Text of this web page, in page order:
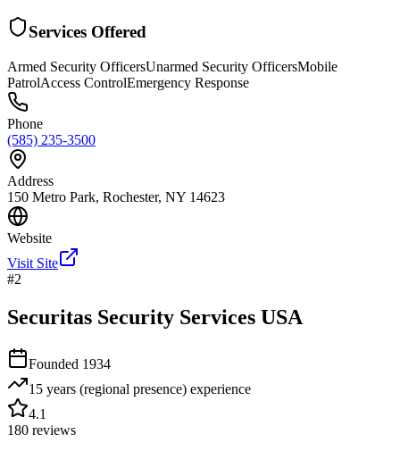
Services Offered
Armed Security OfficersUnarmed Security OfficersMobile
PatrolAccess ControlEmergency Response
Phone
(585) 235-3500
Address
150 Metro Park, Rochester, NY 14623
Website
Visit Site
#2
Securitas Security Services USA
Founded 1934
15 years (regional presence) experience
4.1
180 reviews